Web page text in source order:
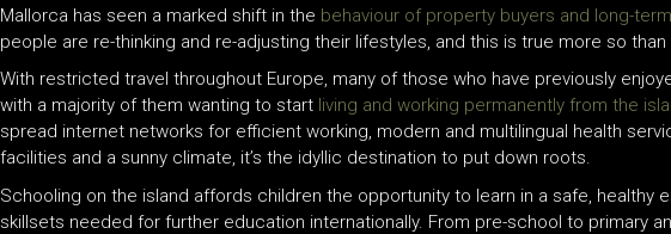
Mallorca has seen a marked shift in the behaviour of property buyers and long-
people are re-thinking and re-adjusting their lifestyles, and this is true more so
With restricted travel throughout Europe, many of those who have previously
with a majority of them wanting to start living and working permanently from the
spread internet networks for efficient working, modern and multilingual health
facilities and a sunny climate, it’s the idyllic destination to put down roots.
Schooling on the island affords children the opportunity to learn in a safe,
skillsets needed for further education internationally. From pre-school to primary